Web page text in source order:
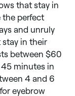
that stay in
the perfect
and unruly
stay in their
between $60
minutes in
4 and 6
eyebrow